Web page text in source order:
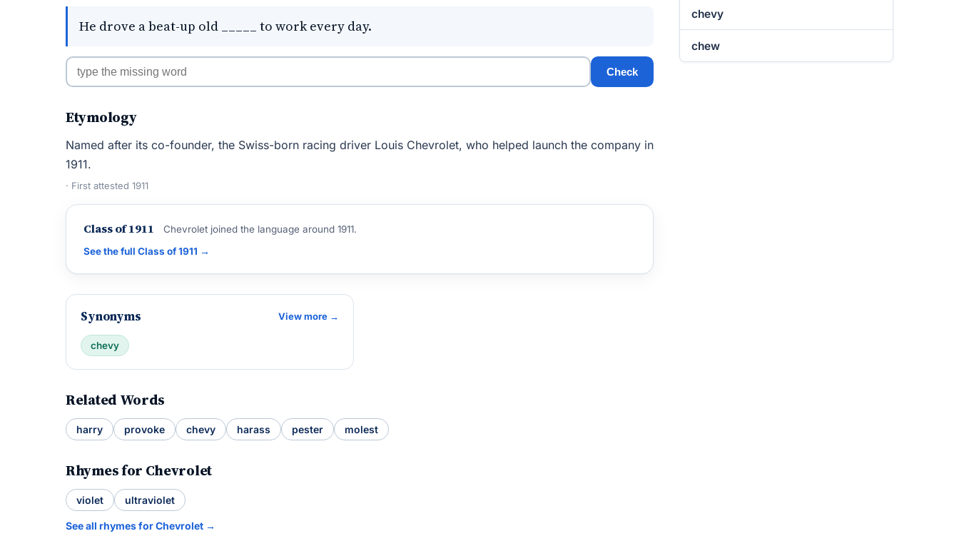
He drove a beat-up old _____ to work every day.
Check
Etymology
Named after its co-founder, the Swiss-born racing driver Louis Chevrolet, who helped launch the company in
1911.
· First attested 1911
Class of 1911
Chevrolet joined the language around 1911.
See the full Class of 1911 →
Synonyms View more →
chevy
Related Words
harry provoke chevy harass pester molest
Rhymes for Chevrolet
violet ultraviolet
See all rhymes for Chevrolet →
chevy
chew